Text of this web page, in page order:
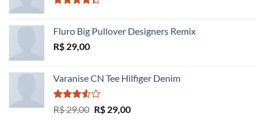
Fluro Big Pullover Designers Remix
R$ 29,00
Varanise CN Tee Hilfiger Denim
Avaliação
3.50
de
R$29,00 O
R$29,00O